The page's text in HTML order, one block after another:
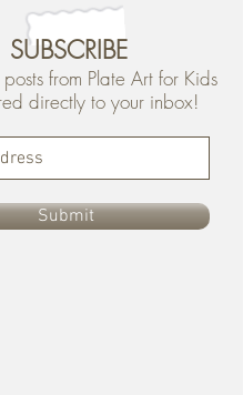
SUBSCRIBE
from Plate Art for Kids
directly to your inbox!
Submit